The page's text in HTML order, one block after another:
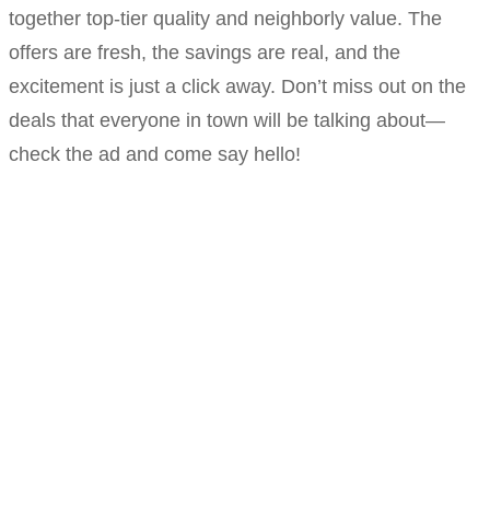
together top-tier quality and neighborly value. The
offers are fresh, the savings are real, and the
excitement is just a click away. Don’t miss out on the
deals that everyone in town will be talking about—
check the ad and come say hello!